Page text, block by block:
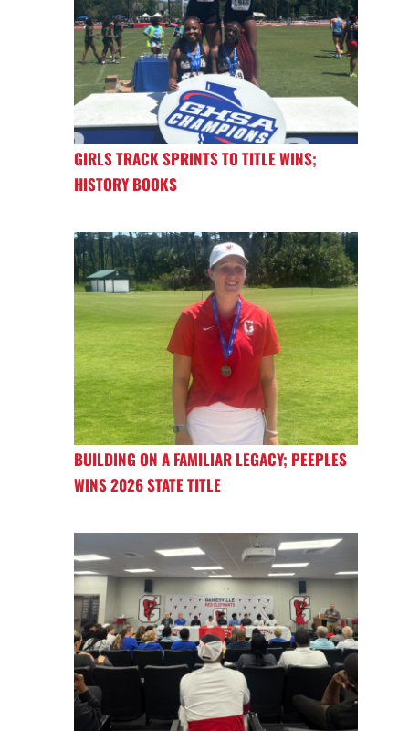
GIRLS TRACK SPRINTS TO TITLE WINS;
HISTORY BOOKS
BUILDING ON A FAMILIAR LEGACY; PEEPLES
WINS 2026 STATE TITLE